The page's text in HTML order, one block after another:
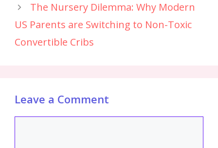
The Nursery Dilemma: Why Modern
US Parents are Switching to Non-Toxic
Convertible Cribs
Leave a Comment